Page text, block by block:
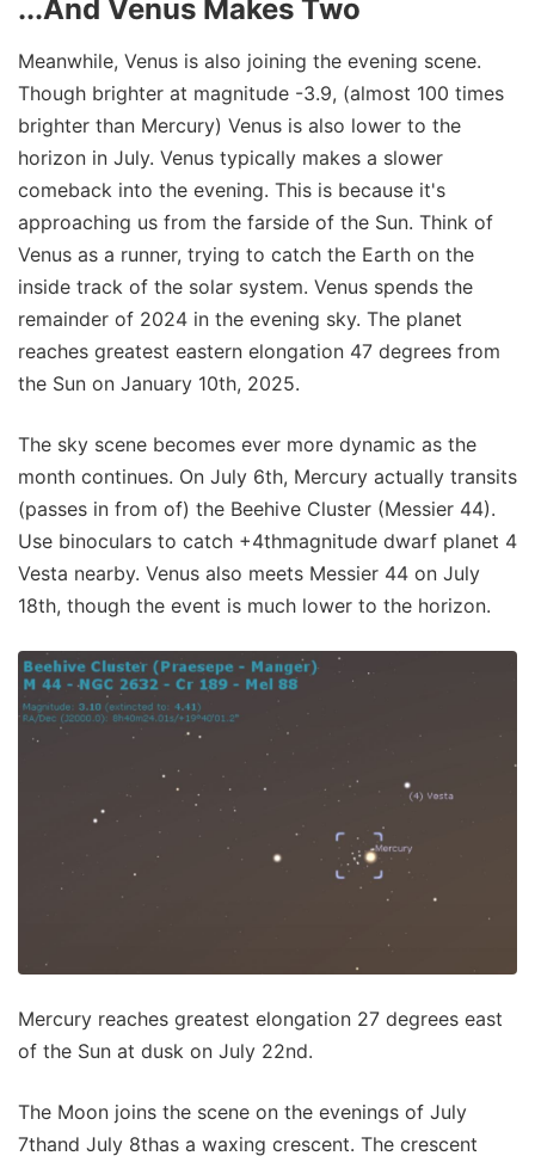
...And Venus Makes Two
Meanwhile, Venus is also joining the evening scene.
Though brighter at magnitude -3.9, (almost 100 times
brighter than Mercury) Venus is also lower to the
horizon in July. Venus typically makes a slower
comeback into the evening. This is because it's
approaching us from the farside of the Sun. Think of
Venus as a runner, trying to catch the Earth on the
inside track of the solar system. Venus spends the
remainder of 2024 in the evening sky. The planet
reaches greatest eastern elongation 47 degrees from
the Sun on January 10th, 2025.
The sky scene becomes ever more dynamic as the
month continues. On July 6th, Mercury actually transits
(passes in from of) the Beehive Cluster (Messier 44).
Use binoculars to catch +4thmagnitude dwarf planet 4
Vesta nearby. Venus also meets Messier 44 on July
18th, though the event is much lower to the horizon.
Mercury reaches greatest elongation 27 degrees east
of the Sun at dusk on July 22nd.
The Moon joins the scene on the evenings of July
7thand July 8thas a waxing crescent. The crescent